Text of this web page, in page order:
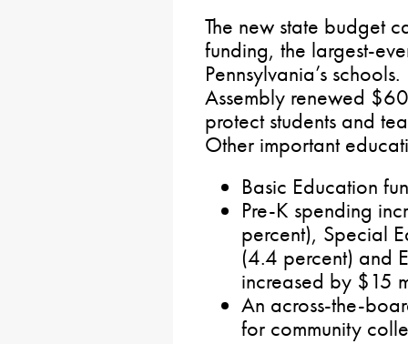
The new state budget
funding, the largest-
Pennsylvania’s
Assembly renewed
protect students and
Other important
Basic Education
Pre-K spending
percent), Special
(4.4 percent) and
increased by $15
An across-the-
for community